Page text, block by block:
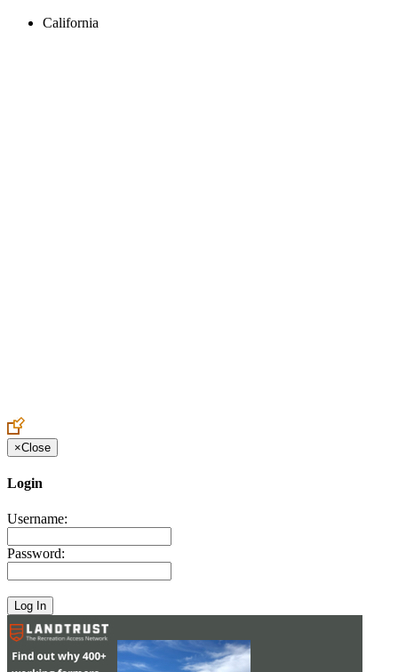
California
×Close
Login
Username:
Password: